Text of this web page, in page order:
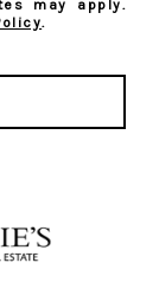
may apply.
.